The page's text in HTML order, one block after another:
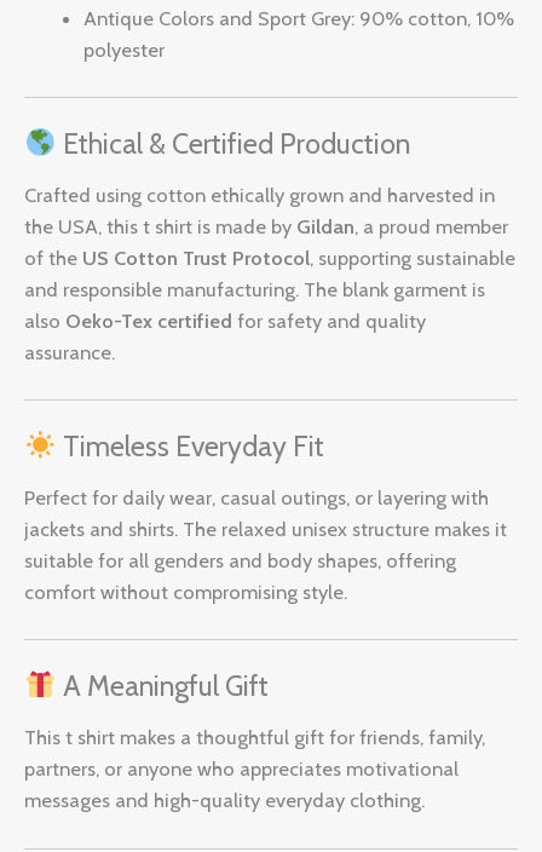
Antique Colors and Sport Grey: 90% cotton, 10%
polyester
Ethical & Certified Production
Crafted using cotton ethically grown and harvested in
the USA, this t shirt is made by Gildan, a proud member
of the US Cotton Trust Protocol, supporting sustainable
and responsible manufacturing. The blank garment is
also Oeko-Tex certified for safety and quality
assurance.
Timeless Everyday Fit
Perfect for daily wear, casual outings, or layering with
jackets and shirts. The relaxed unisex structure makes it
suitable for all genders and body shapes, offering
comfort without compromising style.
A Meaningful Gift
This t shirt makes a thoughtful gift for friends, family,
partners, or anyone who appreciates motivational
messages and high-quality everyday clothing.